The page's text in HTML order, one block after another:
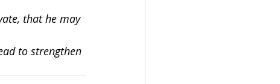
that he may
to strengthen